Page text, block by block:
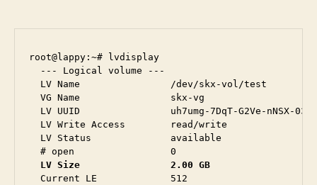
root@lappy:~# lvdisplay
  --- Logical volume ---
  LV Name                /dev/skx-vol/test
  VG Name                skx-vg
LV UUID                uh7umg-7DqT-G2Ve-nNSX-
  LV Write Access        read/write
  LV Status              available
  LV Size                2.00 GB
  Current LE             512